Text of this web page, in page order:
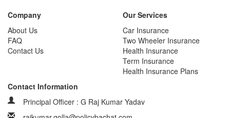
Company
About Us
FAQ
Contact Us
Our Services
Car Insurance
Two Wheeler Insurance
Health Insurance
Term Insurance
Health Insurance Plans
Contact Information
Principal Officer : G Raj Kumar Yadav